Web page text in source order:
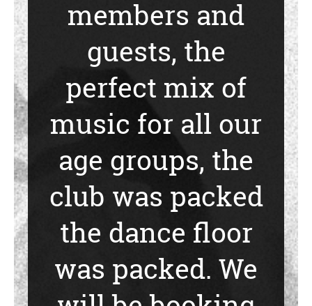
members and
guests, the
perfect mix of
music for all our
age groups, the
club was packed
the dance floor
was packed. We